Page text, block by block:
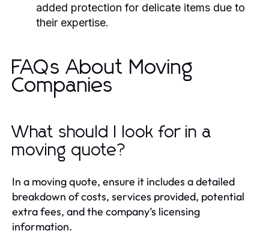
added protection for delicate items due to
their expertise.
FAQs About Moving
Companies
What should I look for in a
moving quote?
In a moving quote, ensure it includes a detailed
breakdown of costs, services provided, potential
extra fees, and the company’s licensing
information.